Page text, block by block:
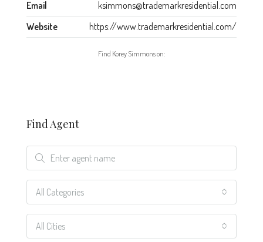
Email
ksimmons@trademarkresidential.com
Website
https://www.trademarkresidential.com/
Find Korey Simmons on:
Find Agent
All Categories
All Cities